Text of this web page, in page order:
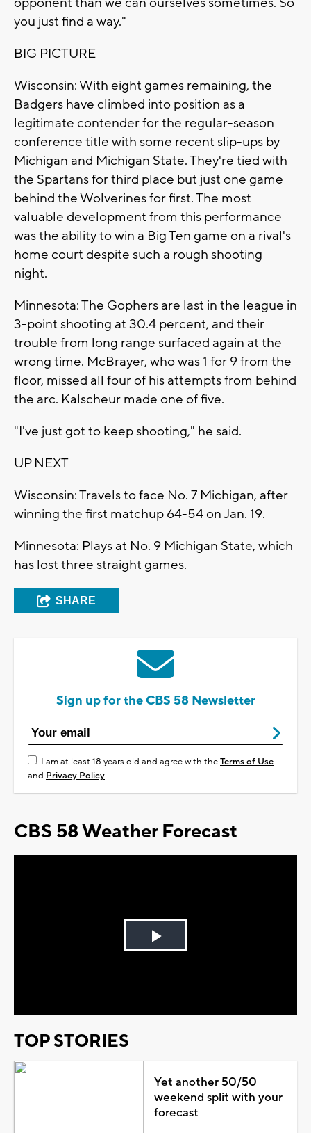
you just find a way."
BIG PICTURE
Wisconsin: With eight games remaining, the
Badgers have climbed into position as a
legitimate contender for the regular-season
conference title with some recent slip-ups by
Michigan and Michigan State. They're tied with
the Spartans for third place but just one game
behind the Wolverines for first. The most
valuable development from this performance
was the ability to win a Big Ten game on a rival's
home court despite such a rough shooting
night.
Minnesota: The Gophers are last in the league in
3-point shooting at 30.4 percent, and their
trouble from long range surfaced again at the
wrong time. McBrayer, who was 1 for 9 from the
floor, missed all four of his attempts from behind
the arc. Kalscheur made one of five.
"I've just got to keep shooting," he said.
UP NEXT
Wisconsin: Travels to face No. 7 Michigan, after
winning the first matchup 64-54 on Jan. 19.
Minnesota: Plays at No. 9 Michigan State, which
has lost three straight games.
SHARE
Sign up for the CBS 58 Newsletter
I am at least 18 years old and agree with theTerms of Use
and Privacy Policy
CBS 58 Weather Forecast
Play
TOP STORIES
Yet another 50/50
weekend split with your
forecast